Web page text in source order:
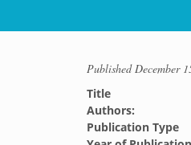
PublishedDecember
Title
Authors:
Publication Type